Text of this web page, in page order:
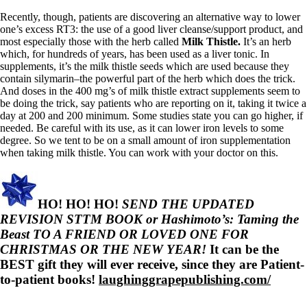
Recently, though, patients are discovering an alternative way to lower
one’s excess RT3: the use of a good liver cleanse/support product, and
most especially those with the herb called Milk Thistle. It’s an herb
which, for hundreds of years, has been used as a liver tonic. In
supplements, it’s the milk thistle seeds which are used because they
contain silymarin–the powerful part of the herb which does the trick.
And doses in the 400 mg’s of milk thistle extract supplements seem to
be doing the trick, say patients who are reporting on it, taking it twice a
day at 200 and 200 minimum. Some studies state you can go higher, if
needed. Be careful with its use, as it can lower iron levels to some
degree. So we tent to be on a small amount of iron supplementation
when taking milk thistle. You can work with your doctor on this.
HO! HO! HO! SEND THE UPDATED
REVISION STTM BOOK or Hashimoto’s: Taming the
Beast TO A FRIEND OR LOVED ONE FOR
CHRISTMAS OR THE NEW YEAR! It can be the
BEST gift they will ever receive, since they are Patient-
to-patient books! laughinggrapepublishing.com/